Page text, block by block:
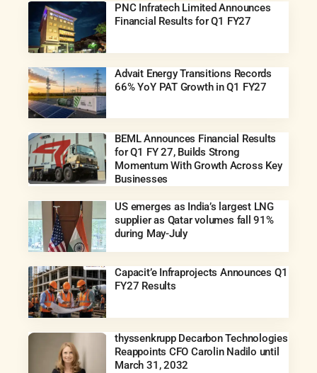
PNC Infratech Limited Announces
Financial Results for Q1 FY27
Advait Energy Transitions Records
66% YoY PAT Growth in Q1 FY27
BEML Announces Financial Results
for Q1 FY 27, Builds Strong
Momentum With Growth Across Key
Businesses
US emerges as India’s largest LNG
supplier as Qatar volumes fall 91%
during May-July
Capacit’e Infraprojects Announces Q1
FY27 Results
thyssenkrupp Decarbon Technologies
Reappoints CFO Carolin Nadilo until
March 31, 2032